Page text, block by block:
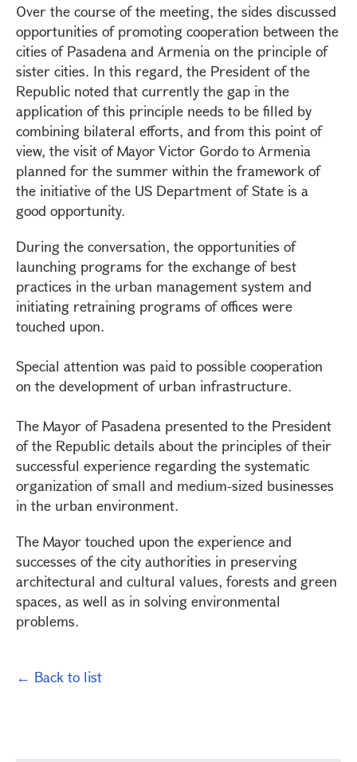
Over the course of the meeting, the sides discussed
opportunities of promoting cooperation between the
cities of Pasadena and Armenia on the principle of
sister cities. In this regard, the President of the
Republic noted that currently the gap in the
application of this principle needs to be filled by
combining bilateral efforts, and from this point of
view, the visit of Mayor Victor Gordo to Armenia
planned for the summer within the framework of
the initiative of the US Department of State is a
good opportunity.
During the conversation, the opportunities of
launching programs for the exchange of best
practices in the urban management system and
initiating retraining programs of offices were
touched upon.
Special attention was paid to possible cooperation
on the development of urban infrastructure.
The Mayor of Pasadena presented to the President
of the Republic details about the principles of their
successful experience regarding the systematic
organization of small and medium-sized businesses
in the urban environment.
The Mayor touched upon the experience and
successes of the city authorities in preserving
architectural and cultural values, forests and green
spaces, as well as in solving environmental
problems.
← Back to list